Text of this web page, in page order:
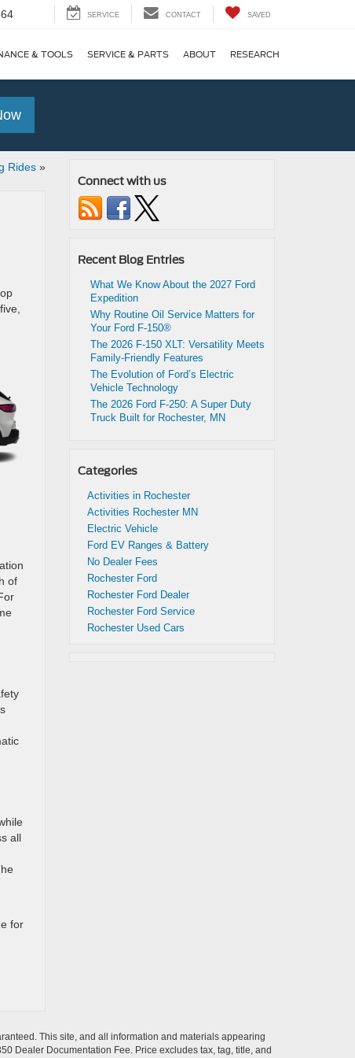
SERVICE CONTACT SAVED
& TOOLS SERVICE & PARTS ABOUT RESEARCH
Rides»
of
all
for
Connect with us
Recent Blog Entries
What We Know About the 2027 Ford
Expedition
Why Routine Oil Service Matters for
Your Ford F-150®
The 2026 F-150 XLT: Versatility Meets
Family-Friendly Features
The Evolution of Ford’s Electric
Vehicle Technology
The 2026 Ford F-250: A Super Duty
Truck Built for Rochester, MN
Categories
Activities in Rochester
Activities Rochester MN
Electric Vehicle
Ford EV Ranges & Battery
No Dealer Fees
Rochester Ford
Rochester Ford Dealer
Rochester Ford Service
Rochester Used Cars
This site, and all information and materials appearing
Dealer Documentation Fee. Price excludes tax, tag, title, and